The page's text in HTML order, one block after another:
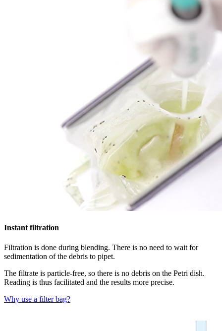
Instant filtration
Filtration is done during blending. There is no need to wait for
sedimentation of the debris to pipet.
The filtrate is particle-free, so there is no debris on the Petri dish.
Reading is thus facilitated and the results more precise.
Why use a filter bag?